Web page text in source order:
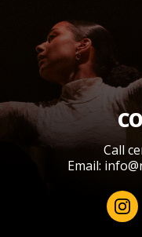
Call
Email: